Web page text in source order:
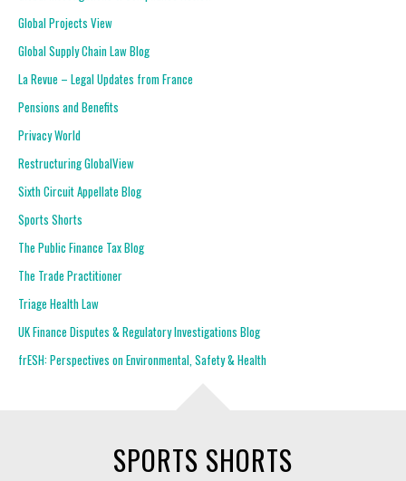
Global Projects View
Global Supply Chain Law Blog
La Revue – Legal Updates from France
Pensions and Benefits
Privacy World
Restructuring GlobalView
Sixth Circuit Appellate Blog
Sports Shorts
The Public Finance Tax Blog
The Trade Practitioner
Triage Health Law
UK Finance Disputes & Regulatory Investigations Blog
frESH: Perspectives on Environmental, Safety & Health
SPORTS SHORTS